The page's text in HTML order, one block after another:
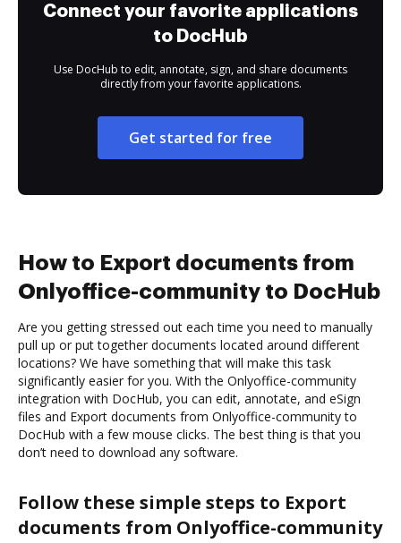
Connect your favorite applications
to DocHub
Use DocHub to edit, annotate, sign, and share documents
directly from your favorite applications.
Get started for free
How to Export documents from
Onlyoffice-community to DocHub
Are you getting stressed out each time you need to manually
pull up or put together documents located around different
locations? We have something that will make this task
significantly easier for you. With the Onlyoffice-community
integration with DocHub, you can edit, annotate, and eSign
files and Export documents from Onlyoffice-community to
DocHub with a few mouse clicks. The best thing is that you
don’t need to download any software.
Follow these simple steps to Export
documents from Onlyoffice-community